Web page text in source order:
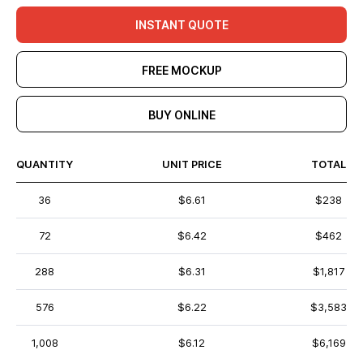
INSTANT QUOTE
FREE MOCKUP
BUY ONLINE
QUANTITY UNIT PRICE TOTAL
36 $6.61 $238
72 $6.42 $462
288 $6.31 $1,817
576 $6.22 $3,583
1,008 $6.12 $6,169